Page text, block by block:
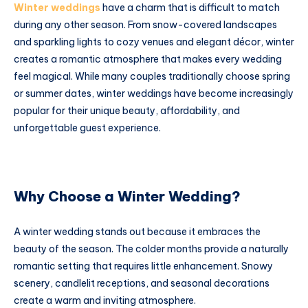
Winter weddings have a charm that is difficult to match
during any other season. From snow-covered landscapes
and sparkling lights to cozy venues and elegant décor, winter
creates a romantic atmosphere that makes every wedding
feel magical. While many couples traditionally choose spring
or summer dates, winter weddings have become increasingly
popular for their unique beauty, affordability, and
unforgettable guest experience.
Why Choose a Winter Wedding?
A winter wedding stands out because it embraces the
beauty of the season. The colder months provide a naturally
romantic setting that requires little enhancement. Snowy
scenery, candlelit receptions, and seasonal decorations
create a warm and inviting atmosphere.